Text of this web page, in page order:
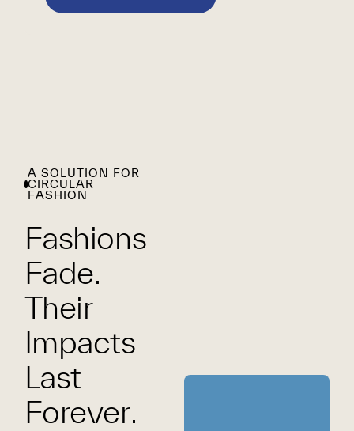
A SOLUTION FOR
CIRCULAR
FASHION
Fashions
Fade.
Their
Impacts
Last
Forever.